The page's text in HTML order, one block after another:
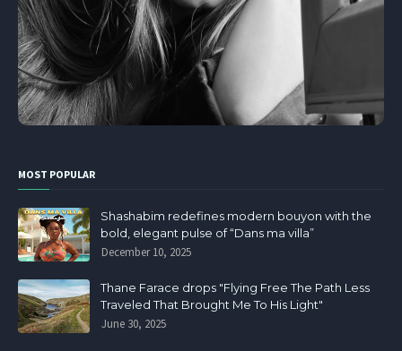
MOST POPULAR
Shashabim redefines modern bouyon with the
bold, elegant pulse of “Dans ma villa”
December 10, 2025
Thane Farace drops "Flying Free The Path Less
Traveled That Brought Me To His Light"
June 30, 2025